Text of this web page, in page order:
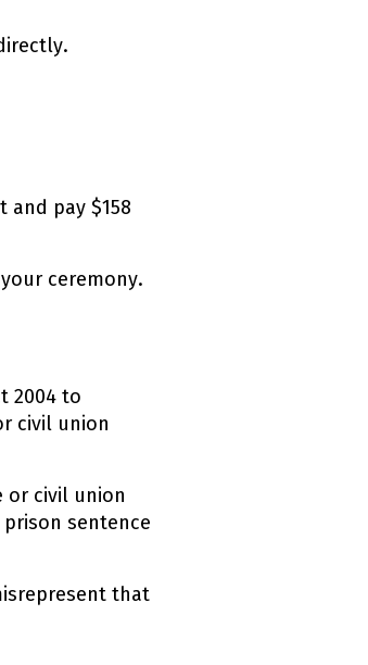
and pay $158
ceremony.
2004 to
civil union
or civil union
sentence
that